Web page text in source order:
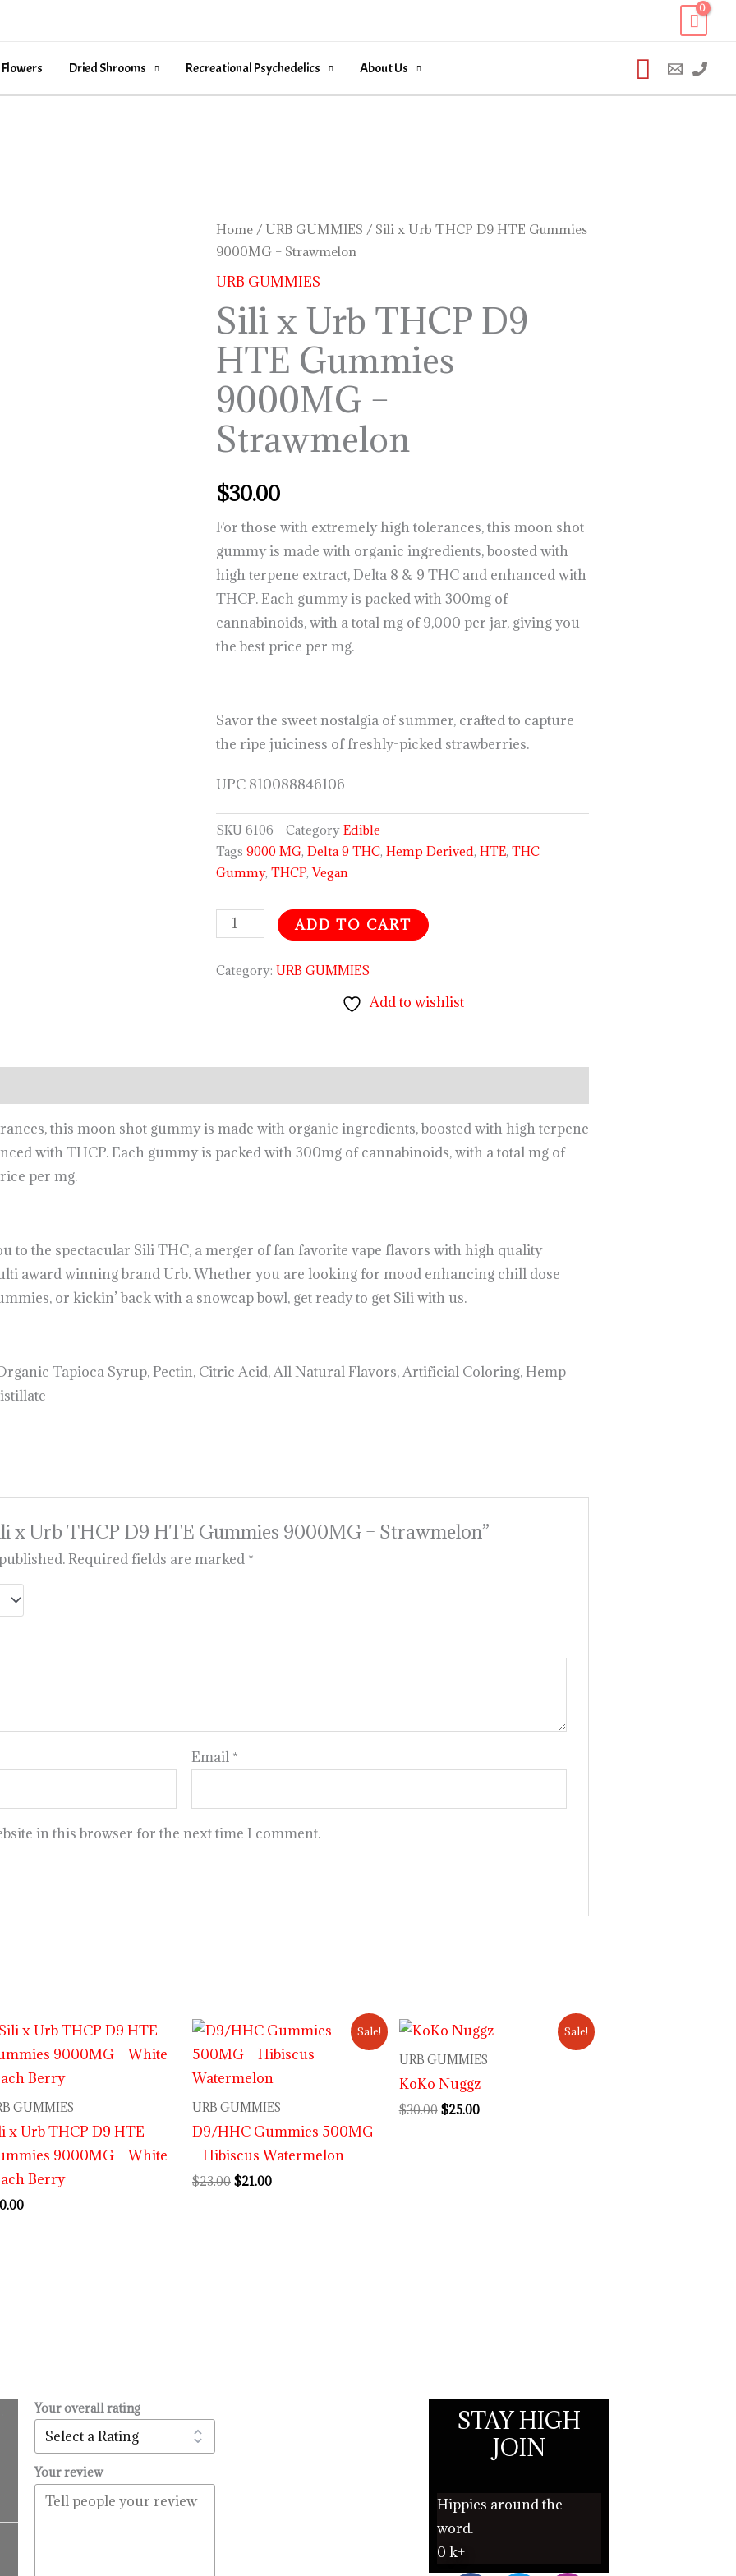
Dried Shrooms Recreational Psychedelics About Us Search
Home / URB GUMMIES / Sili x Urb THCP D9 HTE Gummies
9000MG – Strawmelon
URB GUMMIES
Sili x Urb THCP D9
HTE Gummies
9000MG –
Strawmelon
$30.00
For those with extremely high tolerances, this moon shot
gummy is made with organic ingredients, boosted with
high terpene extract, Delta 8 & 9 THC and enhanced with
THCP. Each gummy is packed with 300mg of
cannabinoids, with a total mg of 9,000 per jar, giving you
the best price per mg.
Savor the sweet nostalgia of summer, crafted to capture
the ripe juiciness of freshly-picked strawberries.
UPC 810088846106
SKU6106 Category Edible
Tags 9000 MG,Delta 9 THC,Hemp Derived,HTE,THC
Gummy,THCP,Vegan
Sili
x
Urb
D9
HTE
Gummies
9000MG
Strawmelon
ADD TO CART
Category:URB GUMMIES
Add to wishlist
this moon shot gummy is made with organic ingredients, boosted with high terpene
with THCP. Each gummy is packed with 300mg of cannabinoids, with a total mg of
per mg.
to the spectacular Sili THC, a merger of fan favorite vape flavors with high quality
award winning brand Urb. Whether you are looking for mood enhancing chill dose
or kickin’ back with a snowcap bowl, get ready to get Sili with us.
Tapioca Syrup, Pectin, Citric Acid, All Natural Flavors, Artificial Coloring, Hemp
x Urb THCP D9 HTE Gummies 9000MG – Strawmelon”
Required fields are marked *
Email *
in this browser for the next time I comment.
GUMMIES
x Urb THCP D9 HTE
9000MG – White
Berry
Sale!
URB GUMMIES
D9/HHC Gummies 500MG
– Hibiscus Watermelon
$23.00
Original
price
was:
$23.00.
$21.00
Current
price
is:
Sale!
URB GUMMIES
KoKo Nuggz
$30.00
Original
price
was:
$30.00.
$25.00
Current
price
is:
$25.00.
Your overall rating
Your review
STAY HIGH
JOIN
Hippies around the
word.
0 k+